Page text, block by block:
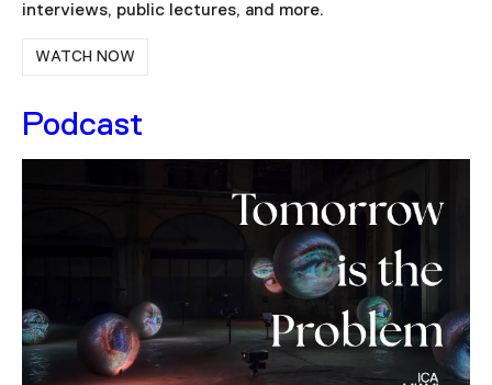
interviews, public lectures, and more.
WATCH NOW
Podcast